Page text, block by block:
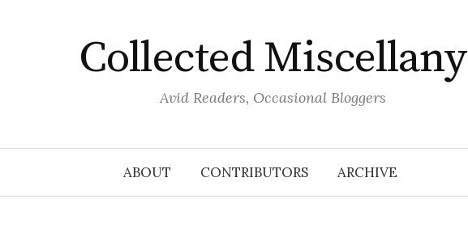
Collected Miscellany
Avid Readers, Occasional Bloggers
ABOUT CONTRIBUTORS ARCHIVE